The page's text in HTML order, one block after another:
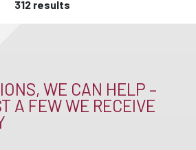
312 results
WE CAN HELP –
A FEW WE RECEIVE